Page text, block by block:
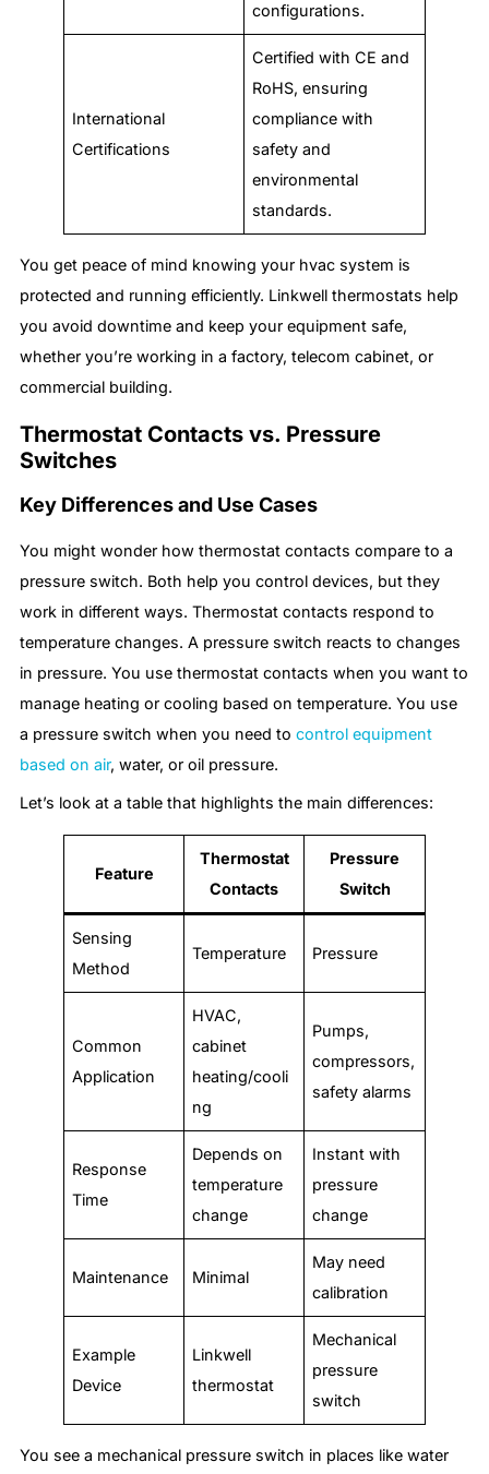
configurations.
International
Certifications
Certified with CE and
RoHS, ensuring
compliance with
safety and
environmental
standards.
You get peace of mind knowing your hvac system is
protected and running efficiently. Linkwell thermostats help
you avoid downtime and keep your equipment safe,
whether you’re working in a factory, telecom cabinet, or
commercial building.
Thermostat Contacts vs. Pressure
Switches
Key Differences and Use Cases
You might wonder how thermostat contacts compare to a
pressure switch. Both help you control devices, but they
work in different ways. Thermostat contacts respond to
temperature changes. A pressure switch reacts to changes
in pressure. You use thermostat contacts when you want to
manage heating or cooling based on temperature. You use
a pressure switch when you need to control equipment
based on air, water, or oil pressure.
Let’s look at a table that highlights the main differences:
Feature
Thermostat
Contacts
Pressure
Switch
Sensing
Method
Temperature Pressure
Common
Application
HVAC,
cabinet
heating/cooli
ng
Pumps,
compressors,
safety alarms
Response
Time
Depends on
temperature
change
Instant with
pressure
change
Maintenance Minimal
May need
calibration
Example
Device
Linkwell
thermostat
Mechanical
pressure
switch
You see a mechanical pressure switch in places like water